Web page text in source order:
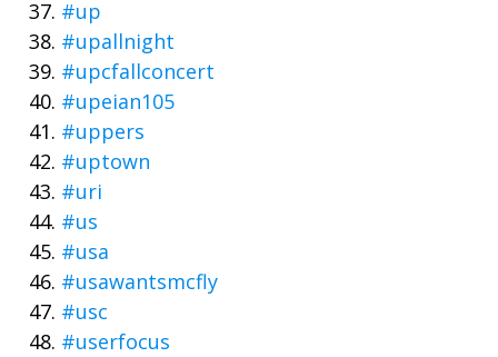
#up
#upallnight
#upcfallconcert
#upeian105
#uppers
#uptown
#uri
#us
#usa
#usawantsmcfly
#usc
#userfocus